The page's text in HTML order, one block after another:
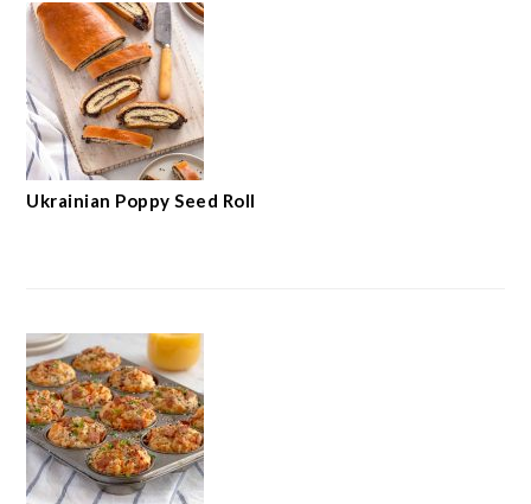
Ukrainian Poppy Seed Roll